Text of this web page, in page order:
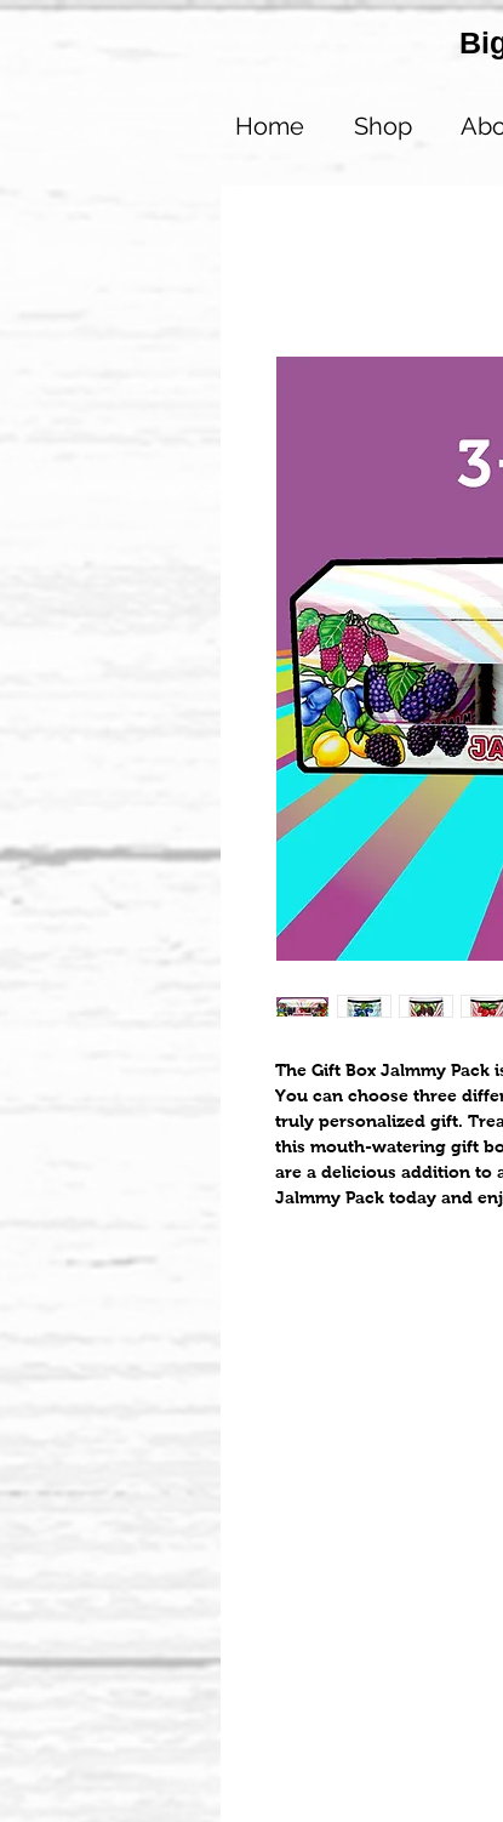
Home Shop
The Gift Box Jalmmy
You can choose three
truly personalized gift.
this mouth-watering gift
are a delicious addition to
Jalmmy Pack today and